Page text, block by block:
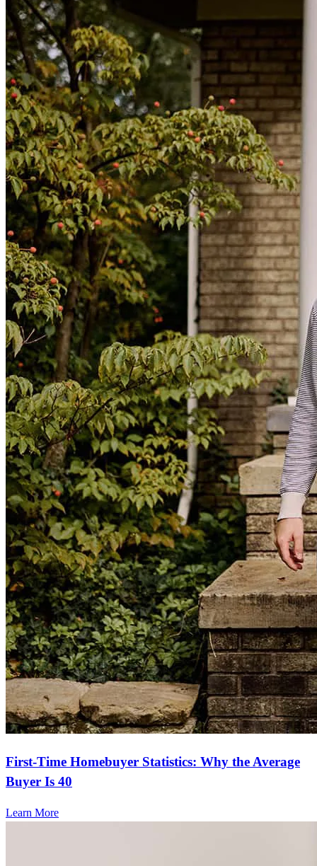
First-Time Homebuyer Statistics: Why the Average
Buyer Is 40
Learn More